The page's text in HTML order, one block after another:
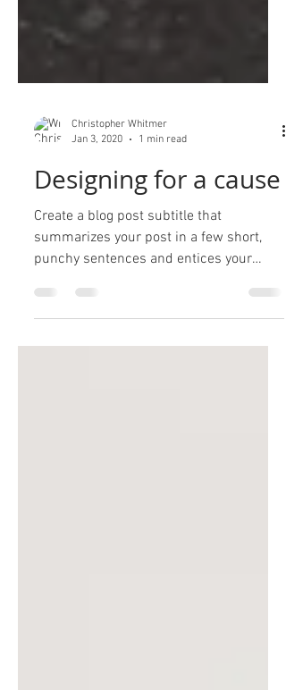
Christopher Whitmer
Jan 3, 2020
1 min read
Designing for a cause
Create a blog post subtitle that
summarizes your post in a few short,